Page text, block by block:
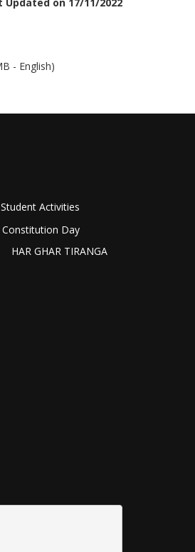
Updated on 17/11/2022
- English)
Student Activities
Day
HAR GHAR TIRANGA